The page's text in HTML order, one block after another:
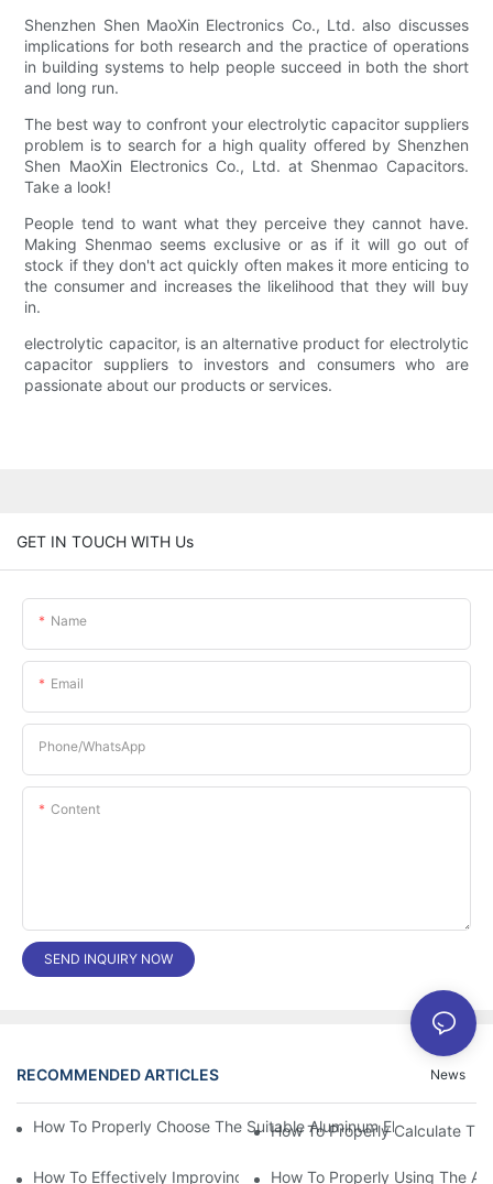
Shenzhen Shen MaoXin Electronics Co., Ltd. also discusses
implications for both research and the practice of operations
in building systems to help people succeed in both the short
and long run.
The best way to confront your electrolytic capacitor suppliers
problem is to search for a high quality offered by Shenzhen
Shen MaoXin Electronics Co., Ltd. at Shenmao Capacitors.
Take a look!
People tend to want what they perceive they cannot have.
Making Shenmao seems exclusive or as if it will go out of
stock if they don't act quickly often makes it more enticing to
the consumer and increases the likelihood that they will buy
in.
electrolytic capacitor, is an alternative product for electrolytic
capacitor suppliers to investors and consumers who are
passionate about our products or services.
GET IN TOUCH WITH Us
Name
Email
Phone/whatsApp
Content
SEND INQUIRY NOW
RECOMMENDED ARTICLES News
How To Properly Choose The Suitable Aluminum Electrolytic
How To Effectively Improving The LED Power Supply Driver
How To Properly Using The